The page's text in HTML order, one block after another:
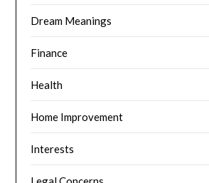
Dream Meanings
Finance
Health
Home Improvement
Interests